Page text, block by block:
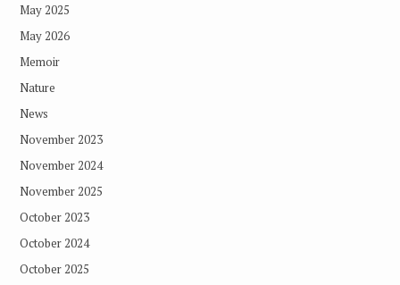
May 2025
May 2026
Memoir
Nature
News
November 2023
November 2024
November 2025
October 2023
October 2024
October 2025